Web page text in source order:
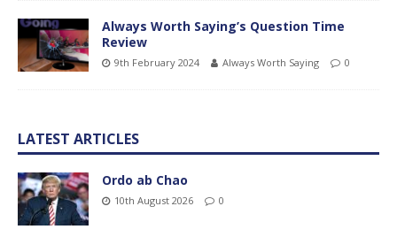
Always Worth Saying’s Question Time
Review
9th February 2024 Always Worth Saying 0
LATEST ARTICLES
Ordo ab Chao
10th August 2026 0